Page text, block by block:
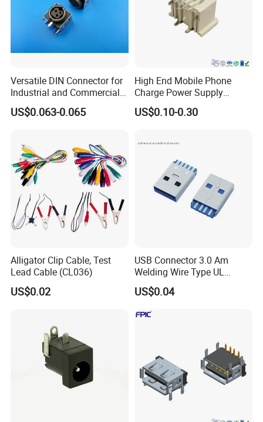
Versatile DIN Connector for
Industrial and Commercial
Applications
US$0.063-0.065
High End Mobile Phone
Charge Power Supply
Connector USB Female
Socket Adapter
US$0.10-0.30
Alligator Clip Cable, Test
Lead Cable (CL036)
US$0.02
USB Connector 3.0 Am
Welding Wire Type UL
Compliant
US$0.04